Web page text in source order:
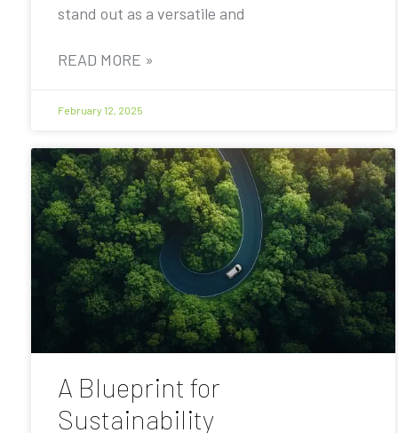
stand out as a versatile and
READ MORE »
February 12, 2025
A Blueprint for
Sustainability